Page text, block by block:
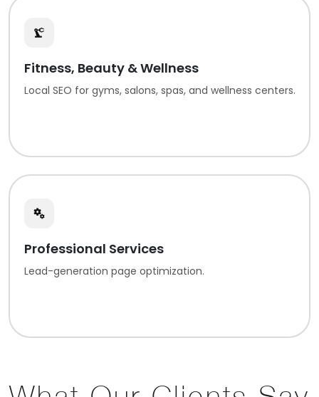
Fitness, Beauty & Wellness
Local SEO for gyms, salons, spas, and wellness centers.
Professional Services
Lead-generation page optimization.